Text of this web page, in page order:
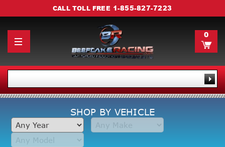
CALL TOLL FREE 1-855-827-7223
0
SHOP BY VEHICLE